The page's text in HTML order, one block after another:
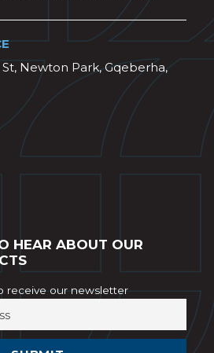
Newton Park, Gqeberha,
HEAR ABOUT OUR
receive our newsletter